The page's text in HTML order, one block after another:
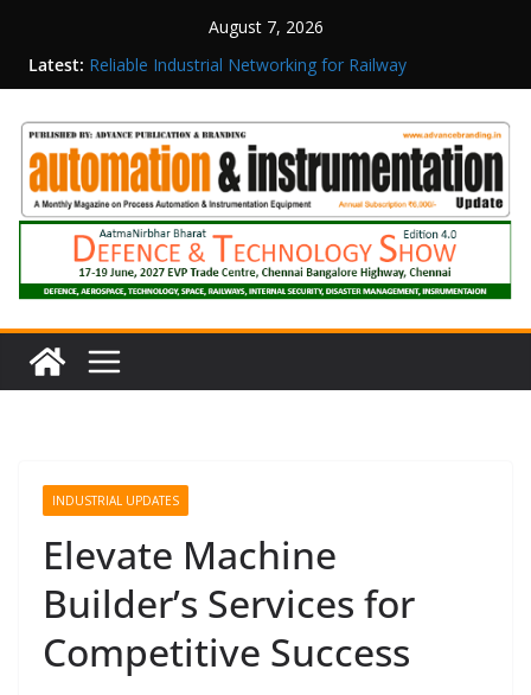
August 7, 2026
Latest: Reliable Industrial Networking for Railway
Surveillance
Executive Officer
Structured Operations in Pharmaceutical
Manufacturing: From Data to Controlled
Execution
Maisvch Industrial Communication Products
Obtain TÜV Rheinland Certificate of Conformity
for Safety and EMC Compliance
Inovance India Brings Solar Power to a Remote
Hamlet in Tamil Nadu
INDUSTRIAL UPDATES
Elevate Machine
Builder’s Services for
Competitive Success